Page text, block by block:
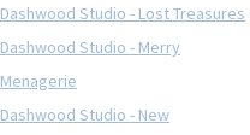
Dashwood Studio - Lost Treasures
Dashwood Studio - Merry
Menagerie
Dashwood Studio - New